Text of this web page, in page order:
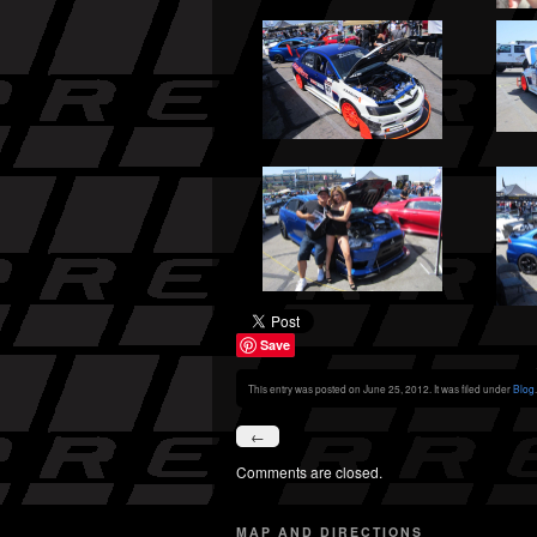
Save
This entry was posted on June 25, 2012. It was filed underBlog
←
Comments are closed.
MAP AND DIRECTIONS